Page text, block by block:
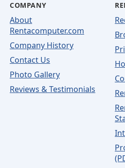
COMPANY
About
Rentacomputer.com
Company History
Contact Us
Photo Gallery
Reviews & Testimonials